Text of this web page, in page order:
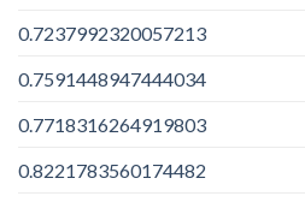
0.7237992320057213
0.7591448947444034
0.7718316264919803
0.8221783560174482